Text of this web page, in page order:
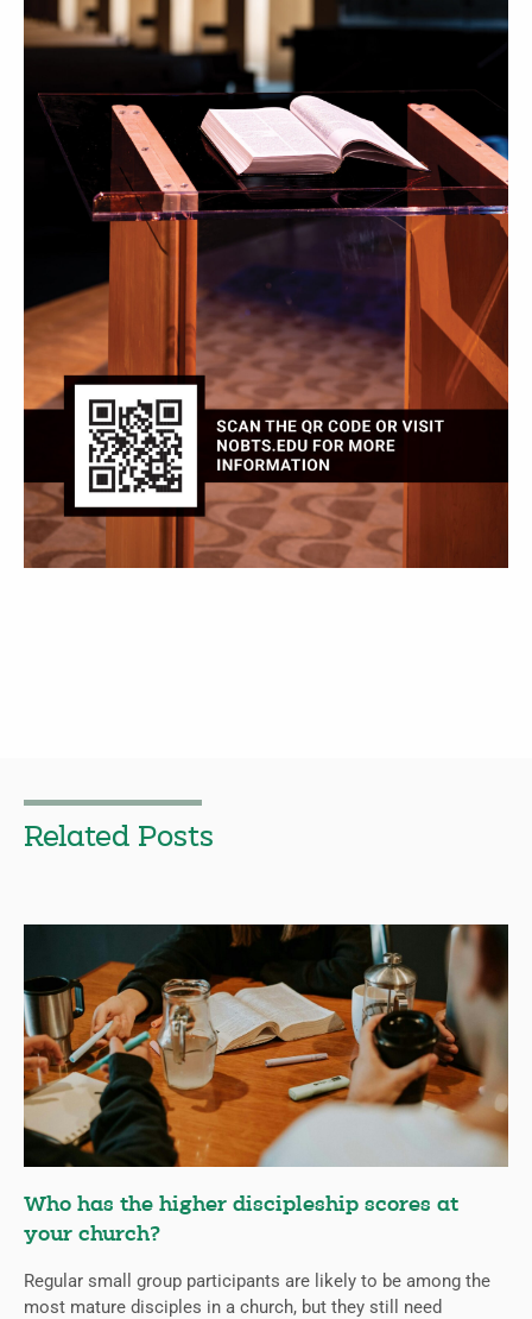
Related Posts
Who has the higher discipleship scores at
your church?
Regular small group participants are likely to be among the
most mature disciples in a church, but they still need